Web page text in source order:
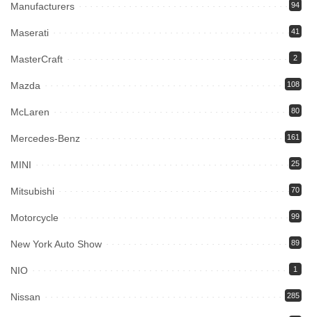
Manufacturers 94
Maserati 41
MasterCraft 2
Mazda 108
McLaren 80
Mercedes-Benz 161
MINI 25
Mitsubishi 70
Motorcycle 99
New York Auto Show 89
NIO 1
Nissan 285